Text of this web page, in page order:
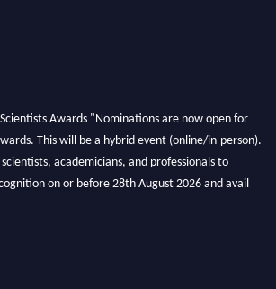
This will be a hybrid event (online/in-person).
academicians, and professionals to
on or before 28th August 2026 and avail
offer. Don’t miss this chance to showcase your